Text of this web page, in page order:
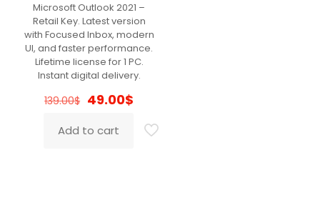
5.00
Microsoft Outlook 2021 –
Retail Key. Latest version
with Focused Inbox, modern
UI, and faster performance.
Lifetime license for 1 PC.
Instant digital delivery.
139.00$ Original
was:
139.00$.
49.00$
is:
49.00$.
Add to cart